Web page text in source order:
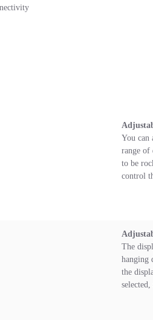
You can
range of
to be
control
The
hanging
the